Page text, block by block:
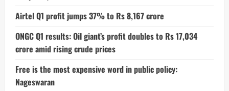
Airtel Q1 profit jumps 37% to Rs 8,167 crore
ONGC Q1 results: Oil giant’s profit doubles to Rs 17,034
crore amid rising crude prices
Free is the most expensive word in public policy:
Nageswaran